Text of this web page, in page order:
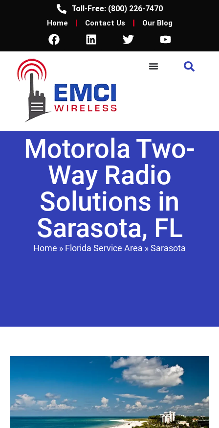
Toll-Free: (800) 226-7470
Home Contact Us Our Blog
Motorola Two-
Way Radio
Solutions in
Sarasota, FL
Home » Florida Service Area »Sarasota